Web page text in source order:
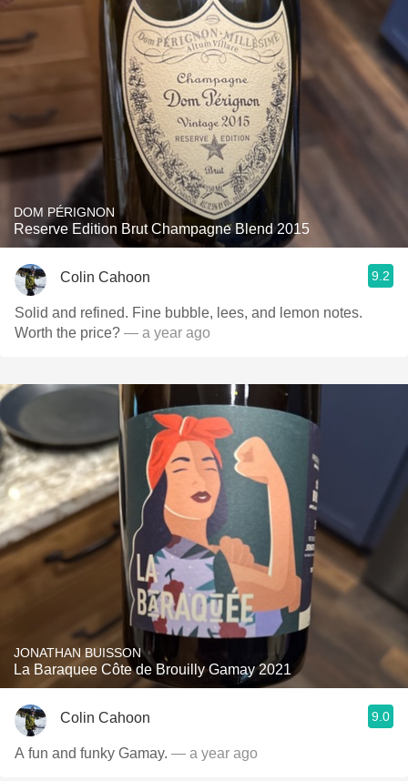
DOM PÉRIGNON
Reserve Edition Brut Champagne Blend 2015
Colin Cahoon 9.2
Solid and refined. Fine bubble, lees, and lemon notes.
Worth the price? — a year ago
JONATHAN BUISSON
La Baraquee Côte de Brouilly Gamay 2021
Colin Cahoon 9.0
A fun and funky Gamay. — a year ago